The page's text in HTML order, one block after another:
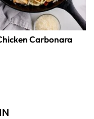
Carbonara